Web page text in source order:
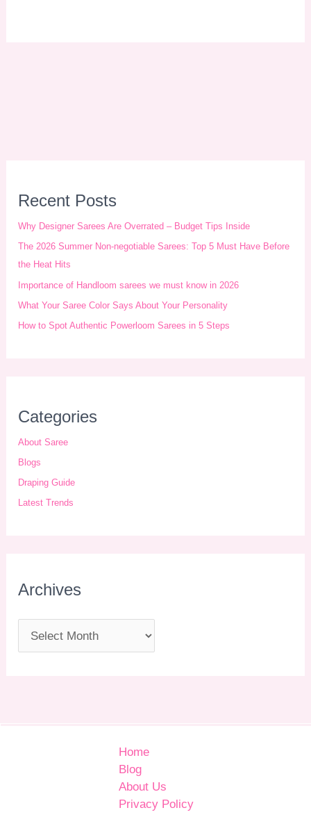
Recent Posts
Why Designer Sarees Are Overrated – Budget Tips Inside
The 2026 Summer Non-negotiable Sarees: Top 5 Must Have Before
the Heat Hits
Importance of Handloom sarees we must know in 2026
What Your Saree Color Says About Your Personality
How to Spot Authentic Powerloom Sarees in 5 Steps
Categories
About Saree
Blogs
Draping Guide
Latest Trends
Archives
r
h
i
v
e
Home
Blog
About Us
Privacy Policy